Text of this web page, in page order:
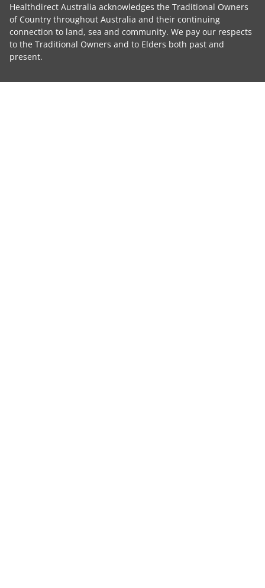
Healthdirect Australia acknowledges the Traditional Owners
of Country throughout Australia and their continuing
connection to land, sea and community. We pay our respects
to the Traditional Owners and to Elders both past and
present.